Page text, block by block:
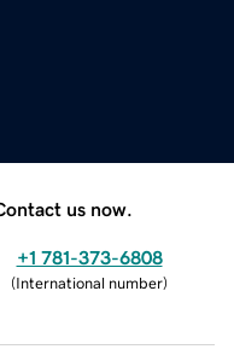
us now.
+1 781-373-6808
(International number)